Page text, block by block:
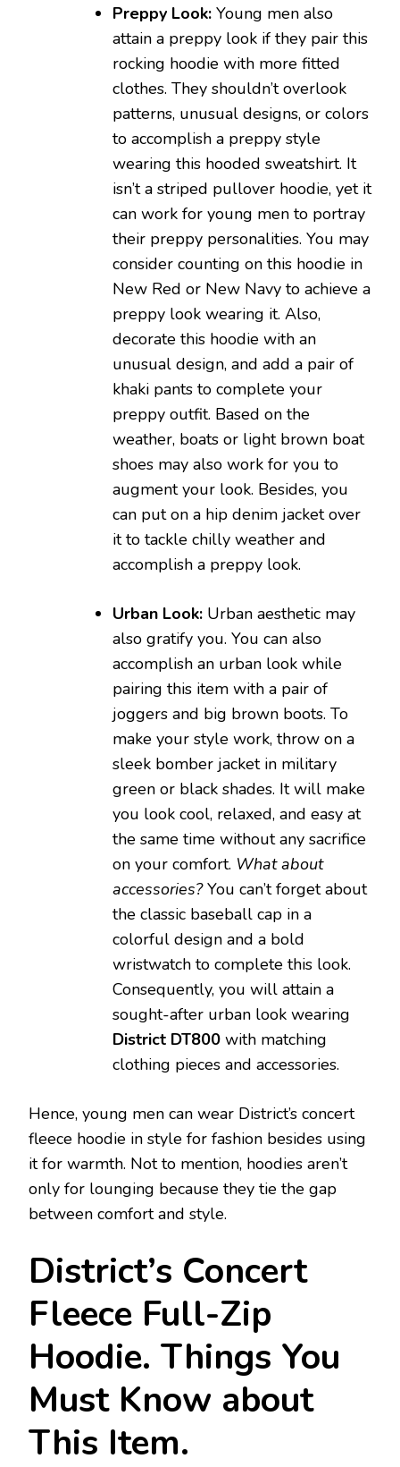
Preppy Look: Young men also
attain a preppy look if they pair this
rocking hoodie with more fitted
clothes. They shouldn’t overlook
patterns, unusual designs, or colors
to accomplish a preppy style
wearing this hooded sweatshirt. It
isn’t a striped pullover hoodie, yet it
can work for young men to portray
their preppy personalities. You may
consider counting on this hoodie in
New Red or New Navy to achieve a
preppy look wearing it. Also,
decorate this hoodie with an
unusual design, and add a pair of
khaki pants to complete your
preppy outfit. Based on the
weather, boats or light brown boat
shoes may also work for you to
augment your look. Besides, you
can put on a hip denim jacket over
it to tackle chilly weather and
accomplish a preppy look.
Urban Look: Urban aesthetic may
also gratify you. You can also
accomplish an urban look while
pairing this item with a pair of
joggers and big brown boots. To
make your style work, throw on a
sleek bomber jacket in military
green or black shades. It will make
you look cool, relaxed, and easy at
the same time without any sacrifice
on your comfort. What about
accessories?You can’t forget about
the classic baseball cap in a
colorful design and a bold
wristwatch to complete this look.
Consequently, you will attain a
sought-after urban look wearing
District DT800 with matching
clothing pieces and accessories.
Hence, young men can wear District’s concert
fleece hoodie in style for fashion besides using
it for warmth. Not to mention, hoodies aren’t
only for lounging because they tie the gap
between comfort and style.
District’s Concert
Fleece Full-Zip
Hoodie. Things You
Must Know about
This Item.